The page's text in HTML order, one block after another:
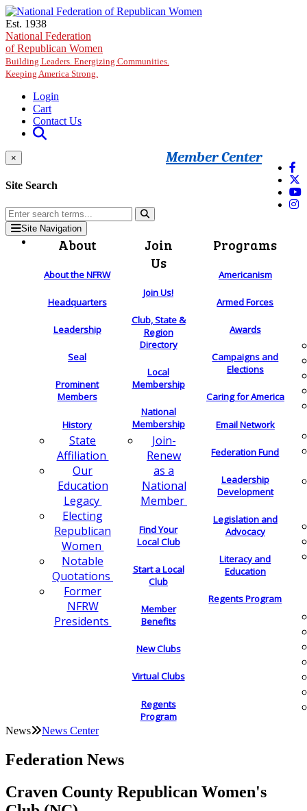
Skip to main content
Est. 1938
National Federation
of Republican Women
Building Leaders. Energizing Communities.
Keeping America Strong.
Login
Cart
Contact Us
Member Center
×
Site Search
Site Navigation
About
About the NFRW
Headquarters
Leadership
Seal
Prominent
Members
History
State
Affiliation
Our
Education
Legacy
Electing
Republican
Women
Notable
Quotations
Former
NFRW
Presidents
Join
Us
Join Us!
Club, State &
Region
Directory
Local
Membership
National
Membership
Join-
Renew
as a
National
Member
Find Your
Local Club
Start a Local
Club
Member
Benefits
New Clubs
Virtual Clubs
Regents
Program
Programs
Americanism
Armed Forces
Awards
Campaigns and
Elections
Caring for America
Email Network
Federation Fund
Leadership
Development
Legislation and
Advocacy
Literacy and
Education
Regents Program
News News Center
Federation News
Craven County Republican Women's